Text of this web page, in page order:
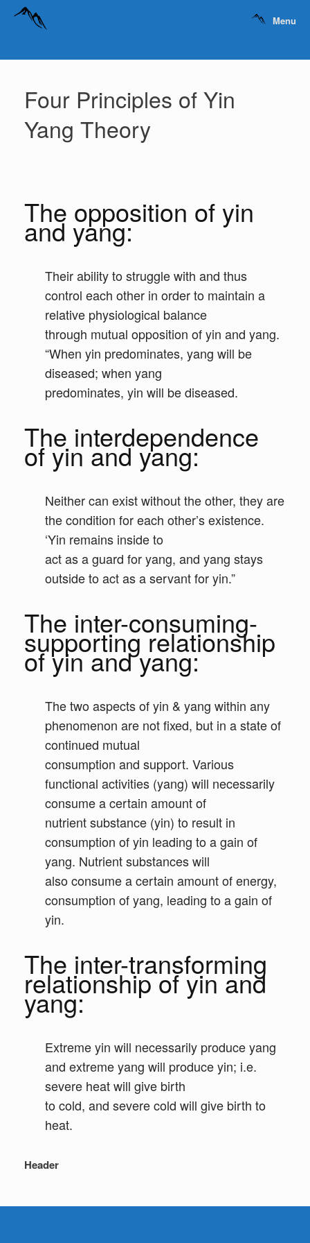
Menu
Four Principles of Yin
Yang Theory
The opposition of yin
and yang:
Their ability to struggle with and thus
control each other in order to maintain a
relative physiological balance
through mutual opposition of yin and yang.
“When yin predominates, yang will be
diseased; when yang
predominates, yin will be diseased.
The interdependence
of yin and yang:
Neither can exist without the other, they are
the condition for each other’s existence.
‘Yin remains inside to
act as a guard for yang, and yang stays
outside to act as a servant for yin.”
The inter-consuming-
supporting relationship
of yin and yang:
The two aspects of yin & yang within any
phenomenon are not fixed, but in a state of
continued mutual
consumption and support. Various
functional activities (yang) will necessarily
consume a certain amount of
nutrient substance (yin) to result in
consumption of yin leading to a gain of
yang. Nutrient substances will
also consume a certain amount of energy,
consumption of yang, leading to a gain of
yin.
The inter-transforming
relationship of yin and
yang:
Extreme yin will necessarily produce yang
and extreme yang will produce yin; i.e.
severe heat will give birth
to cold, and severe cold will give birth to
heat.
Header